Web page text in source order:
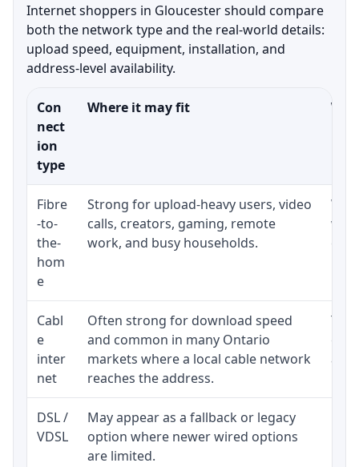
Internet shoppers in Gloucester should compare
both the network type and the real-world details:
upload speed, equipment, installation, and
address-level availability.
Con
nect
ion
type
Where it may fit
Fibre
-to-
the-
hom
e
Strong for upload-heavy users, video
calls, creators, gaming, remote
work, and busy households.
Cabl
e
inter
net
Often strong for download speed
and common in many Ontario
markets where a local cable network
reaches the address.
The
and
DSL /
VDSL
May appear as a fallback or legacy
option where newer wired options
are limited.